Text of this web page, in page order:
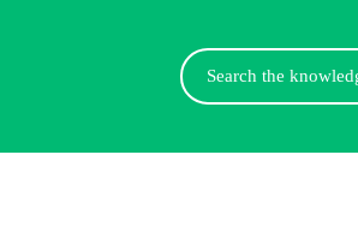
Search
For